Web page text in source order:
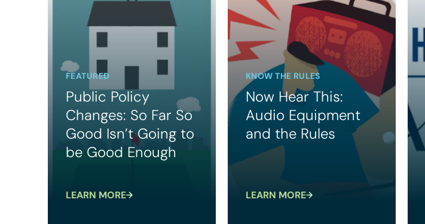
FEATURED
Public Policy
Changes: So Far So
Good Isn’t Going to
be Good Enough
LEARN MORE
KNOW THE RULES
Now Hear This:
Audio Equipment
and the Rules
LEARN MORE